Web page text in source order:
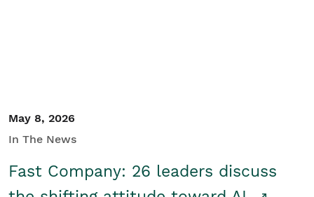
May 8, 2026
In The News
Fast Company: 26 leaders discuss